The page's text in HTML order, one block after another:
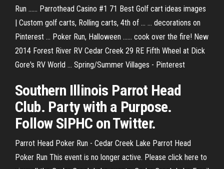
Run ...... Parrothead Casino #1 71 Best Golf cart ideas images
| Custom golf carts, Rolling carts, 4th of ... ... decorations on
Pinterest ... Poker Run, Halloween ...... cook over the fire! New
2014 Forest River RV Cedar Creek 29 RE Fifth Wheel at Dick
Gore's RV World ... Spring/Summer Villages - Pinterest
Southern Illinois Parrot Head
Club. Party with a Purpose.
Follow SIPHC on Twitter.
Parrot Head Poker Run - Cedar Creek Lake Parrot Head
Poker Run This event is no longer active. Please click here to